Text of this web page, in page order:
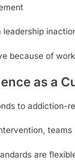
leadership
because of
as a
to addiction-
are